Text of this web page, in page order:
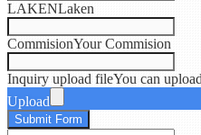
LAKENLaken
CommisionYour Commision
Inquiry upload fileYou can
Upload
Submit Form